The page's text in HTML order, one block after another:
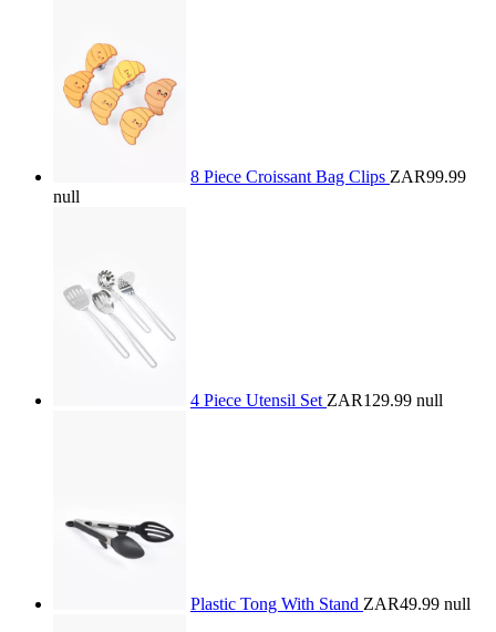
8 Piece Croissant Bag Clips ZAR99.99
null
4 Piece Utensil Set ZAR129.99 null
Plastic Tong With Stand ZAR49.99 null